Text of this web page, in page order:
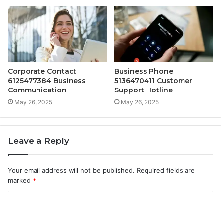
Corporate Contact
6125477384 Business
Communication
May 26, 2025
Business Phone
5136470411 Customer
Support Hotline
May 26, 2025
Leave a Reply
Your email address will not be published. Required fields are
marked *